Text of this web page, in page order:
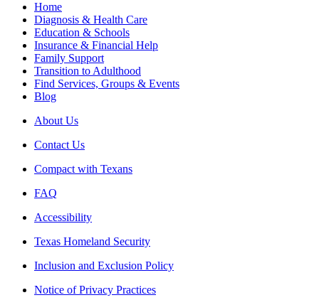
Home
Diagnosis & Health Care
Education & Schools
Insurance & Financial Help
Family Support
Transition to Adulthood
Find Services, Groups & Events
Blog
About Us
Contact Us
Compact with Texans
FAQ
Accessibility
Texas Homeland Security
Inclusion and Exclusion Policy
Notice of Privacy Practices